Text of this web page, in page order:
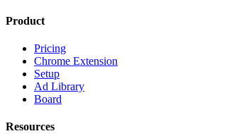
Product
Pricing
Chrome Extension
Setup
Ad Library
Board
Resources